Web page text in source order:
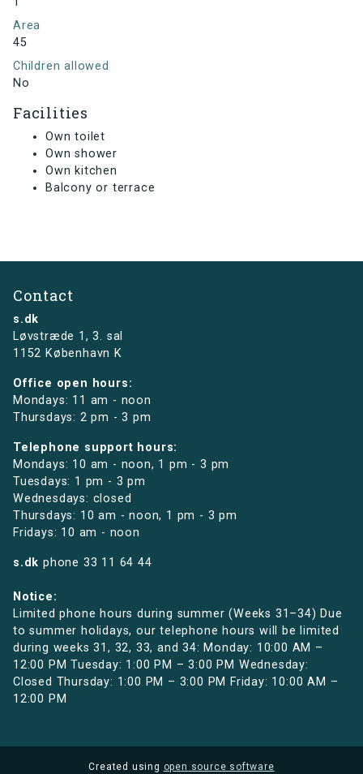
Area
45
Children allowed
No
Facilities
Own toilet
Own shower
Own kitchen
Balcony or terrace
Contact
s.dk
Løvstræde 1,3. sal
1152 København K
Office open hours:
Mondays: 11 am - noon
Thursdays: 2 pm - 3 pm
Telephone support hours:
Mondays: 10 am - noon, 1 pm - 3 pm
Tuesdays: 1 pm - 3 pm
Wednesdays: closed
Thursdays: 10 am - noon, 1 pm - 3 pm
Fridays: 10 am - noon
s.dk phone 33 11 64 44
Notice:
Limited phone hours during summer (Weeks 31–34) Due
to summer holidays, our telephone hours will be limited
during weeks 31, 32, 33, and 34: Monday: 10:00 AM –
12:00 PM Tuesday: 1:00 PM – 3:00 PM Wednesday:
Closed Thursday: 1:00 PM – 3:00 PM Friday: 10:00 AM –
12:00 PM
Created using open source software